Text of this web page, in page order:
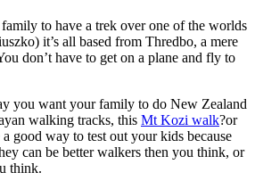
to have a trek over one of the worlds
it’s all based from Thredbo, a mere
don’t have to get on a plane and fly to
you want your family to do New Zealand
walking tracks, this Mt Kozi walk?or
good way to test out your kids because
can be better walkers then you think, or
think.